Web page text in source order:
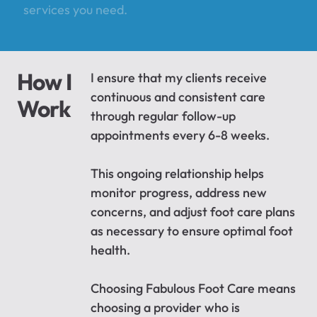
services you need.
How I
Work
I ensure that my clients receive
continuous and consistent care
through regular follow-up
appointments every 6-8 weeks.
This ongoing relationship helps
monitor progress, address new
concerns, and adjust foot care plans
as necessary to ensure optimal foot
health.
Choosing Fabulous Foot Care means
choosing a provider who is